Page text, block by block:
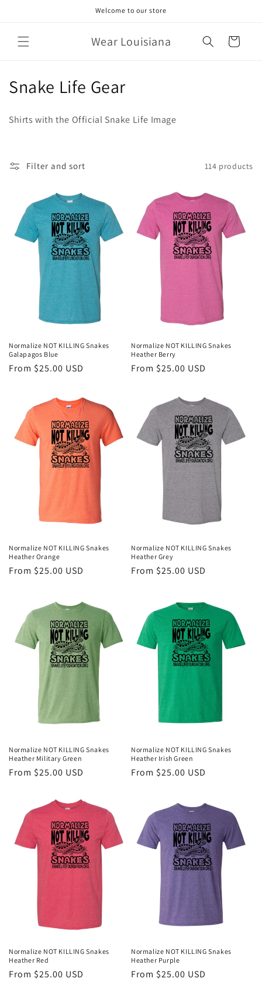
Welcome to our store
Wear Louisiana Cart
C
e
Snake Life Gear
Shirts with the Official Snake Life Image
Filter and sort 114 products
Normalize NOT KILLING Snakes
Galapagos Blue
Regular
From $25.00 USD
Normalize NOT KILLING Snakes
Heather Berry
Regular
From $25.00 USD
Normalize NOT KILLING Snakes
Heather Orange
Regular
From $25.00 USD
Normalize NOT KILLING Snakes
Heather Grey
Regular
From $25.00 USD
Normalize NOT KILLING Snakes
Heather Military Green
Regular
From $25.00 USD
Normalize NOT KILLING Snakes
Heather Irish Green
Regular
From $25.00 USD
Normalize NOT KILLING Snakes
Heather Red
Regular
From $25.00 USD
Normalize NOT KILLING Snakes
Heather Purple
Regular
From $25.00 USD